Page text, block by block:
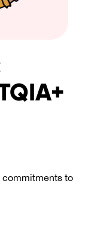
commitments to